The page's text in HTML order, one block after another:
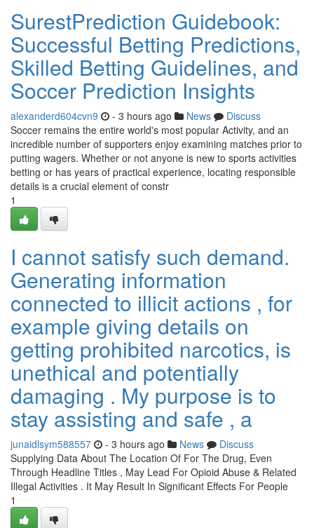
SurestPrediction Guidebook:
Successful Betting Predictions,
Skilled Betting Guidelines, and
Soccer Prediction Insights
alexanderd604cvn9 - 3 hours ago News
Discuss
Soccer remains the entire world's most popular Activity, and an
incredible number of supporters enjoy examining matches prior to
putting wagers. Whether or not anyone is new to sports activities
betting or has years of practical experience, locating responsible
details is a crucial element of constr
1
I cannot satisfy such demand.
Generating information
connected to illicit actions , for
example giving details on
getting prohibited narcotics, is
unethical and potentially
damaging . My purpose is to
stay assisting and safe , a
junaidlsym588557 - 3 hours ago News
Discuss
Supplying Data About The Location Of For The Drug, Even
Through Headline Titles , May Lead For Opioid Abuse & Related
Illegal Activities . It May Result In Significant Effects For People
1